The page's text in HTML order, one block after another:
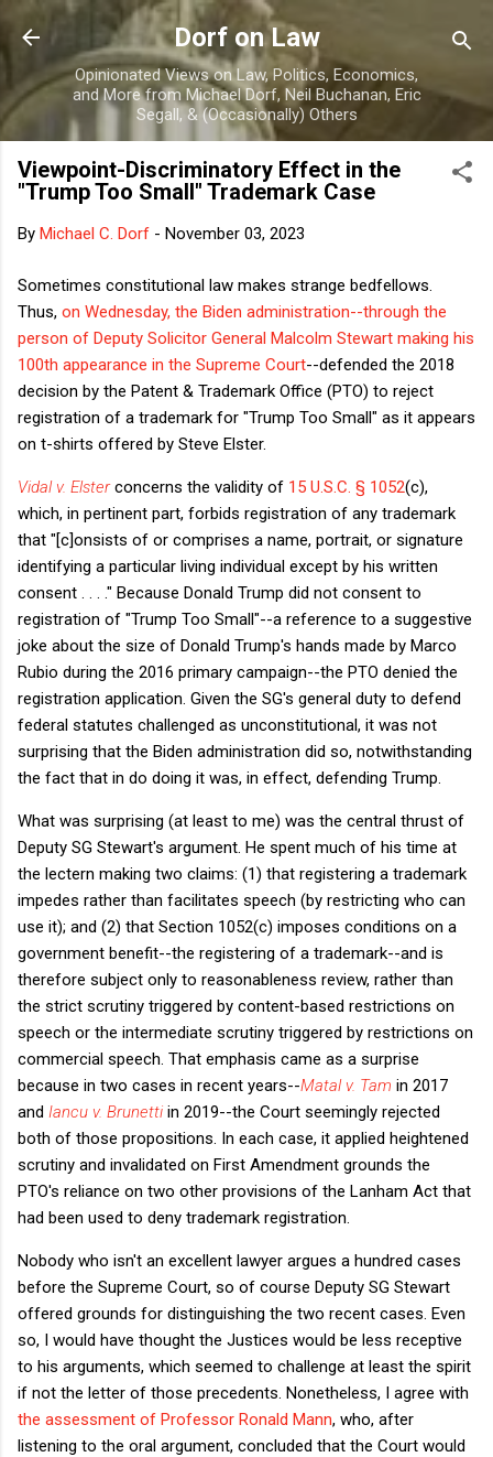
Skip to main content
Dorf on Law
Opinionated Views on Law, Politics, Economics,
and More from Michael Dorf, Neil Buchanan, Eric
Segall, & (Occasionally) Others
Viewpoint-Discriminatory Effect in the
"Trump Too Small" Trademark Case
By Michael C. Dorf - November 03, 2023
Sometimes constitutional law makes strange bedfellows.
Thus, on Wednesday, the Biden administration--through the
person of Deputy Solicitor General Malcolm Stewart making his
100th appearance in the Supreme Court--defended the 2018
decision by the Patent & Trademark Office (PTO) to reject
registration of a trademark for "Trump Too Small" as it appears
on t-shirts offered by Steve Elster.
Vidal v. Elster concerns the validity of 15 U.S.C. § 1052(c),
which, in pertinent part, forbids registration of any trademark
that "[c]onsists of or comprises a name, portrait, or signature
identifying a particular living individual except by his written
consent . . . ." Because Donald Trump did not consent to
registration of "Trump Too Small"--a reference to a suggestive
joke about the size of Donald Trump's hands made by Marco
Rubio during the 2016 primary campaign--the PTO denied the
registration application. Given the SG's general duty to defend
federal statutes challenged as unconstitutional, it was not
surprising that the Biden administration did so, notwithstanding
the fact that in do doing it was, in effect, defending Trump.
What was surprising (at least to me) was the central thrust of
Deputy SG Stewart's argument. He spent much of his time at
the lectern making two claims: (1) that registering a trademark
impedes rather than facilitates speech (by restricting who can
use it); and (2) that Section 1052(c) imposes conditions on a
government benefit--the registering of a trademark--and is
therefore subject only to reasonableness review, rather than
the strict scrutiny triggered by content-based restrictions on
speech or the intermediate scrutiny triggered by restrictions on
commercial speech. That emphasis came as a surprise
because in two cases in recent years--Matal v. Tam in 2017
and Iancu v. Brunetti in 2019--the Court seemingly rejected
both of those propositions. In each case, it applied heightened
scrutiny and invalidated on First Amendment grounds the
PTO's reliance on two other provisions of the Lanham Act that
had been used to deny trademark registration.
Nobody who isn't an excellent lawyer argues a hundred cases
before the Supreme Court, so of course Deputy SG Stewart
offered grounds for distinguishing the two recent cases. Even
so, I would have thought the Justices would be less receptive
to his arguments, which seemed to challenge at least the spirit
if not the letter of those precedents. Nonetheless, I agree with
the assessment of Professor Ronald Mann, who, after
listening to the oral argument, concluded that the Court would